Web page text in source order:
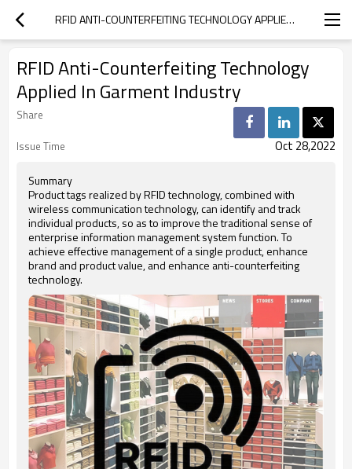
RFID ANTI-COUNTERFEITING TECHNOLOGY APPLIED IN GARMENT INDUSTRY
RFID Anti-Counterfeiting Technology
Applied In Garment Industry
Share
Issue Time
Oct 28,2022
Summary
Product tags realized by RFID technology, combined with
wireless communication technology, can identify and track
individual products, so as to improve the traditional sense of
enterprise information management system function. To
achieve effective management of a single product, enhance
brand and product value, and enhance anti-counterfeiting
technology.